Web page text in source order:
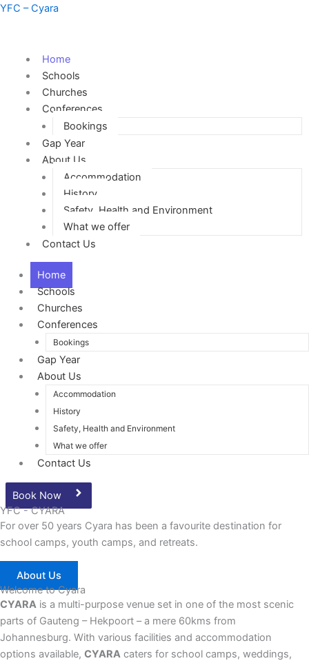
Skip
YFC – Cyara
Home
Schools
Churches
Conferences
Bookings
Gap Year
About Us
Accommodation
History
Safety, Health and Environment
What we offer
Contact Us
Home
Schools
Churches
Conferences
Bookings
Gap Year
About Us
Accommodation
History
Safety, Health and Environment
What we offer
Contact Us
Book Now
YFC - CYARA
For over 50 years Cyara has been a favourite destination for
school camps, youth camps, and retreats.
About Us
Welcome to Cyara
CYARA is a multi-purpose venue set in one of the most scenic
parts of Gauteng – Hekpoort – a mere 60kms from
Johannesburg. With various facilities and accommodation
options available, CYARA caters for school camps, weddings,